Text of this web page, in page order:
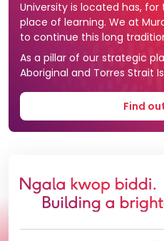
University is located has,
place of learning. We at
to continue this long
As a pillar of our strategic
Aboriginal and Torres Strait
Find